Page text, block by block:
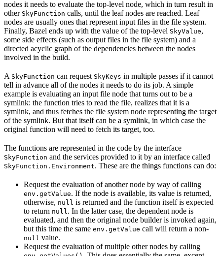
nodes it needs to evaluate the top-level node, which in turn result in
other SkyFunction calls, until the leaf nodes are reached. Leaf
nodes are usually ones that represent input files in the file system.
Finally, Bazel ends up with the value of the top-level SkyValue,
some side effects (such as output files in the file system) and a
directed acyclic graph of the dependencies between the nodes
involved in the build.
A SkyFunction can request SkyKeys in multiple passes if it cannot
tell in advance all of the nodes it needs to do its job. A simple
example is evaluating an input file node that turns out to be a
symlink: the function tries to read the file, realizes that it is a
symlink, and thus fetches the file system node representing the target
of the symlink. But that itself can be a symlink, in which case the
original function will need to fetch its target, too.
The functions are represented in the code by the interface
SkyFunction and the services provided to it by an interface called
SkyFunction.Environment. These are the things functions can do:
Request the evaluation of another node by way of calling
env.getValue. If the node is available, its value is returned,
otherwise, null is returned and the function itself is expected
to return null . In the latter case, the dependent node is
evaluated, and then the original node builder is invoked again,
but this time the same env.getValue call will return a non-
null value.
Request the evaluation of multiple other nodes by calling